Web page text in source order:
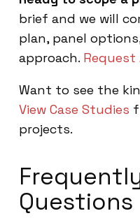
brief and we will
plan, panel
approach. Request
Want to see the
View Case Studies
projects.
Questions